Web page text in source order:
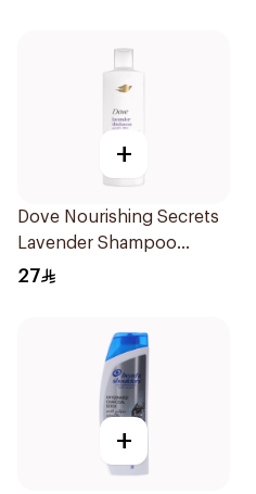
+
Dove Nourishing Secrets
Lavender Shampoo
400Ml
27
+